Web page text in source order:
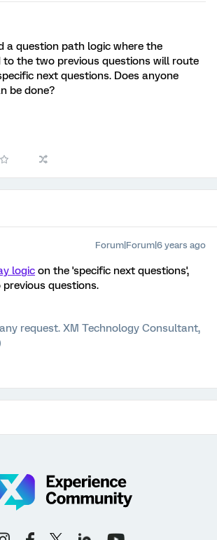
a question path logic where the
to the two previous questions will route
next questions. Does anyone
be done?
Forum|Forum|6 years ago
logic on the 'specific next questions',
questions.
request. XM Technology Consultant,